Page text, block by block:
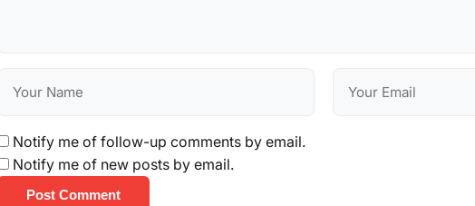
Notify me of follow-up comments by email.
Notify me of new posts by email.
Post Comment